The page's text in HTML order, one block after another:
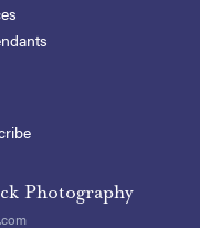
Photography